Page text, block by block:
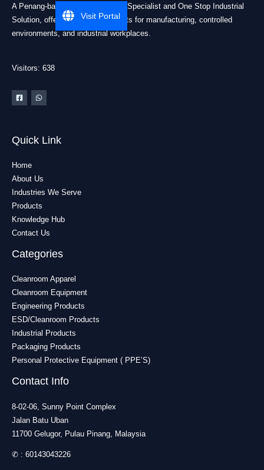
A Penang-based Cleanroom ESD Specialist and One Stop Industrial
Solution, offering practical products for manufacturing, controlled
environments, and industrial workplaces.
Visitors: 638
Quick Link
Home
About Us
Industries We Serve
Products
Knowledge Hub
Contact Us
Categories
Cleanroom Apparel
Cleanroom Equipment
Engineering Products
ESD/Cleanroom Products
Industrial Products
Packaging Products
Personal Protective Equipment ( PPE’S)
Contact Info
8-02-06, Sunny Point Complex
Jalan Batu Uban
11700 Gelugor, Pulau Pinang, Malaysia
✆ : 60143043226
Visit Portal